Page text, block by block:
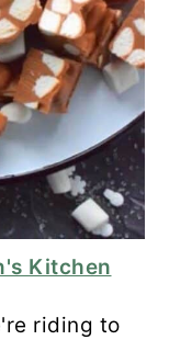
Kitchen
riding to